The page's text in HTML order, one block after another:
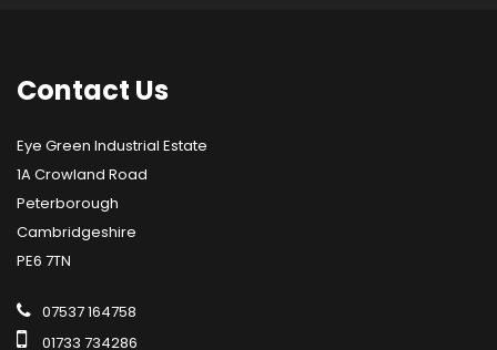
Contact Us
Eye Green Industrial Estate
1A Crowland Road
Peterborough
Cambridgeshire
PE6 7TN
07537 164758
01733 734286